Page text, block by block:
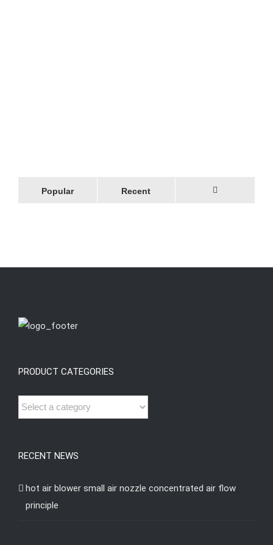
Popular Recent
PRODUCT CATEGORIES
RECENT NEWS
hot air blower small air nozzle concentrated air flow
principle